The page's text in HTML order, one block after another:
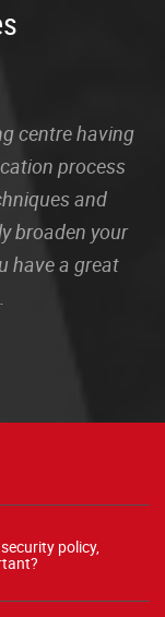
centre having
process
and
broaden your
have a great
policy,